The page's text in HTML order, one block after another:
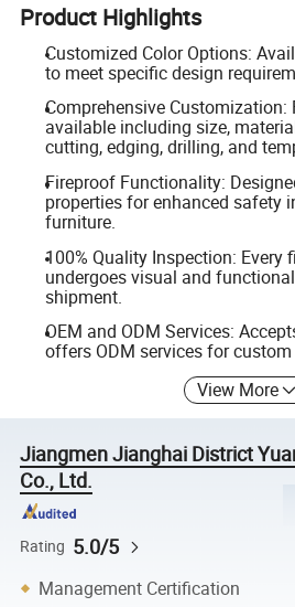
Product Highlights
Customized Color Options:
to meet specific design
Comprehensive
available including size,
cutting, edging, drilling, and
Fireproof Functionality:
properties for enhanced safety
furniture.
100% Quality Inspection: Every
undergoes visual and
shipment.
OEM and ODM Services:
offers ODM services for
View More
Jiangmen Jianghai District
Co., Ltd.
Rating 5.0/5
Management Certification